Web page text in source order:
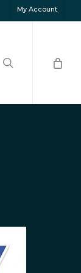
My Account